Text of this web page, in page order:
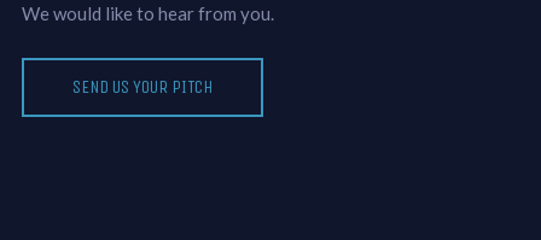
We would like to hear from you.
SEND US YOUR PITCH